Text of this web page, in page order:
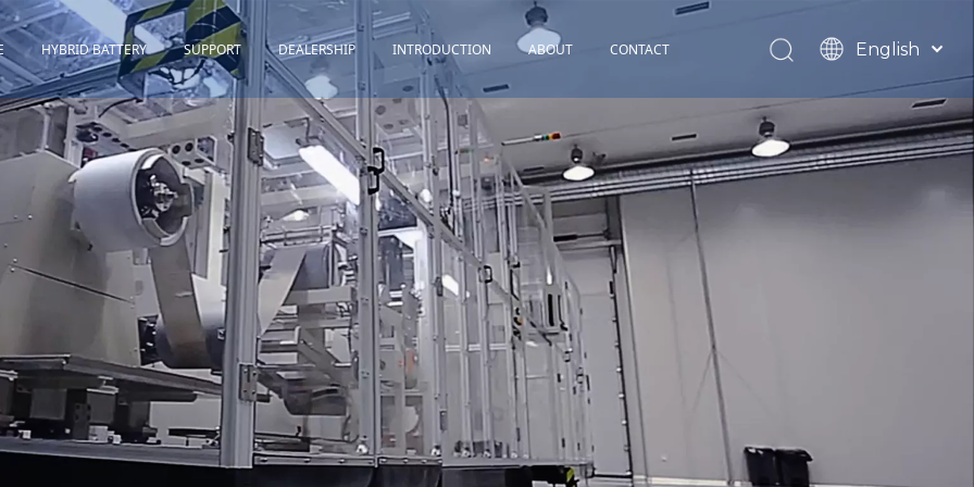
HYBRID BATTERY
Toyota
Honda
SUPPORT
Quality Assurance
Download
Installation Guidance
Maintenance&Storage
FAQ
DEALERSHIP INTRODUCTION ABOUT
TOHOP History
Factory Profile
News
CONTACT
English
Español
Français